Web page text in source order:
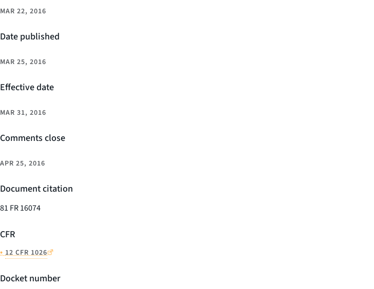
MAR 22, 2016
Date published
MAR 25, 2016
Effective date
MAR 31, 2016
Comments close
APR 25, 2016
Document citation
81 FR 16074
CFR
• 12 CFR 1026
Docket number